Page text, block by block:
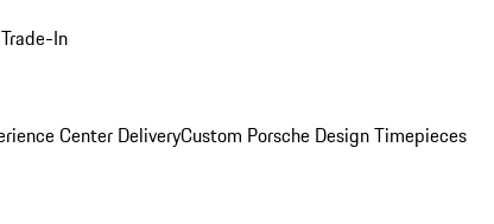
In
Center DeliveryCustom Porsche Design Timepieces